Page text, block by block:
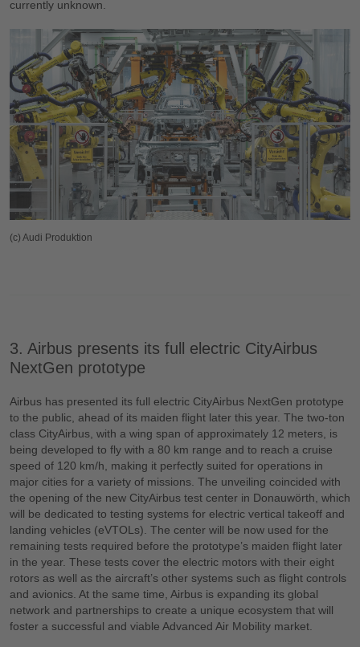
currently unknown.
(c) Audi Produktion
3. Airbus presents its full electric CityAirbus
NextGen prototype
Airbus has presented its full electric CityAirbus NextGen prototype
to the public, ahead of its maiden flight later this year. The two-ton
class CityAirbus, with a wing span of approximately 12 meters, is
being developed to fly with a 80 km range and to reach a cruise
speed of 120 km/h, making it perfectly suited for operations in
major cities for a variety of missions. The unveiling coincided with
the opening of the new CityAirbus test center in Donauwörth, which
will be dedicated to testing systems for electric vertical takeoff and
landing vehicles (eVTOLs). The center will be now used for the
remaining tests required before the prototype’s maiden flight later
in the year. These tests cover the electric motors with their eight
rotors as well as the aircraft’s other systems such as flight controls
and avionics. At the same time, Airbus is expanding its global
network and partnerships to create a unique ecosystem that will
foster a successful and viable Advanced Air Mobility market.